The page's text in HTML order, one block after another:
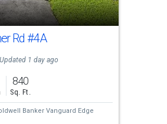
Rd #4A
Updated 1 day ago
840
Sq. Ft.
Banker Vanguard Edge